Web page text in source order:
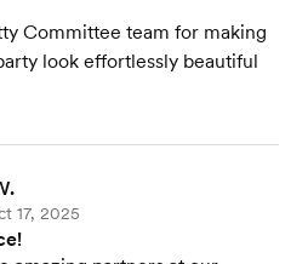
Committee team for making
look effortlessly beautiful
17, 2025